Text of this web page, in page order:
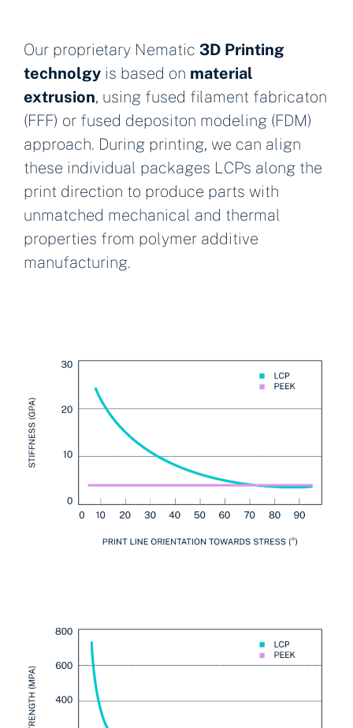
Our proprietary Nematic 3D Printing
technolgy is based on material
extrusion, using fused filament fabricaton
(FFF) or fused depositon modeling (FDM)
approach. During printing, we can align
these individual packages LCPs along the
print direction to produce parts with
unmatched mechanical and thermal
properties from polymer additive
manufacturing.